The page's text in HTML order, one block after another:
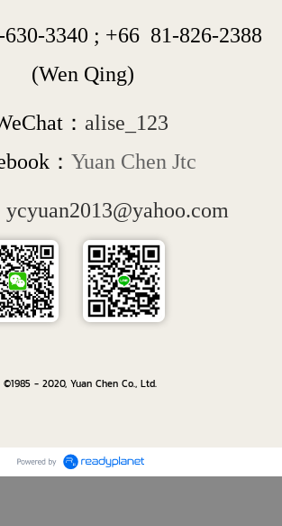
630-3340 ; +66 81-826-2388
(Wen Qing)
： alise_123
： Yuan Chen Jtc
ycyuan2013@yahoo.com
©1985 - 2020, Yuan Chen Co., Ltd.